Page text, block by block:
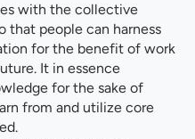
with the collective
that people can harness
for the benefit of work
It in essence
for the sake of
from and utilize core